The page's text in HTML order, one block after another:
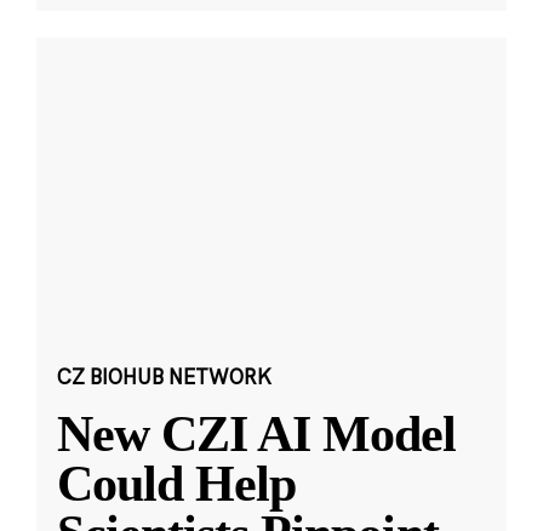
CZ BIOHUB NETWORK
New CZI AI Model
Could Help